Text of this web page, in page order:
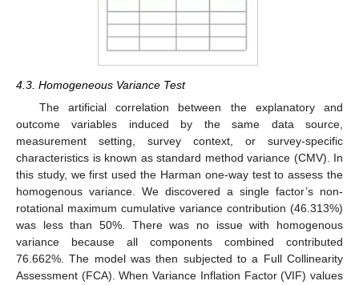
4.3. Homogeneous Variance Test
The artificial correlation between the explanatory and
outcome variables induced by the same data source,
measurement setting, survey context, or survey-specific
characteristics is known as standard method variance (CMV). In
this study, we first used the Harman one-way test to assess the
homogenous variance. We discovered a single factor’s non-
rotational maximum cumulative variance contribution (46.313%)
was less than 50%. There was no issue with homogenous
variance because all components combined contributed
76.662%. The model was then subjected to a Full Collinearity
Assessment (FCA). When Variance Inflation Factor (VIF) values